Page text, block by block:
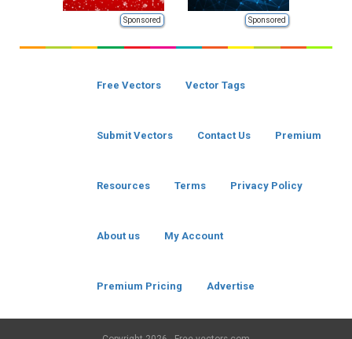
Sponsored Sponsored
Free Vectors Vector Tags
Submit Vectors Contact Us Premium
Resources Terms Privacy Policy
About us My Account
Premium Pricing Advertise